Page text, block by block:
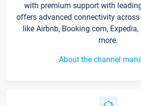
with premium support with
offers advanced connectivity
like Airbnb, Booking.com,
more.
About the channel